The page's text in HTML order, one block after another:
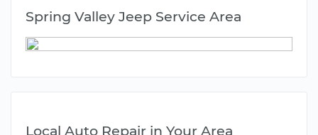
Spring Valley Jeep Service Area
Local Auto Repair in Your Area